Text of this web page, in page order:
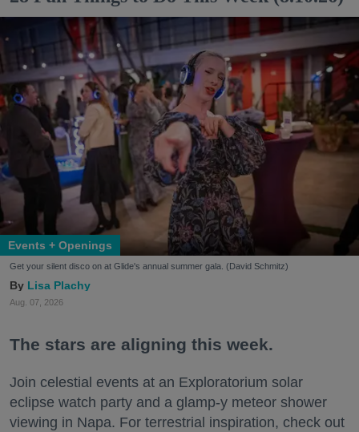
Events + Openings
Get your silent disco on at Glide's annual summer gala. (David Schmitz)
Lisa Plachy
Aug. 07, 2026
The stars are aligning this week.
Join celestial events at an Exploratorium solar
eclipse watch party and a glamp-y meteor shower
viewing in Napa. For terrestrial inspiration, check out